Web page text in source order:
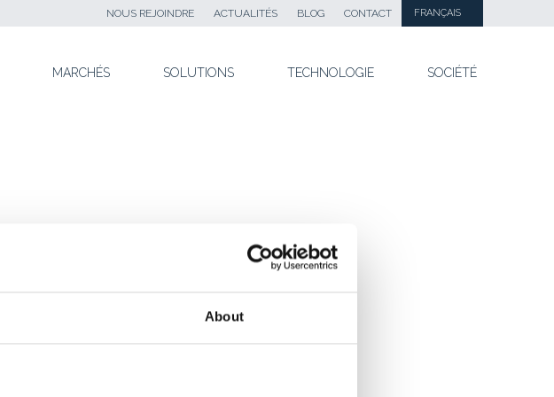
About
FRANÇAIS
CONTACT
BLOG
ACTUALITÉS
NOUS REJOINDRE
SKIP TO CONTENT SOCIÉTÉ
TECHNOLOGIE
SOLUTIONS
MARCHÉS